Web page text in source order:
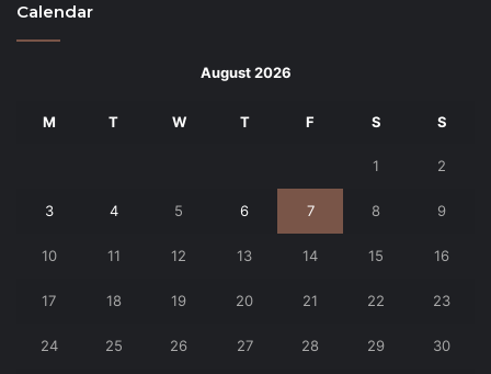
Calendar
August 2026
M T W T F S S
1 2
3 4 5 6 7 8 9
10 11 12 13 14 15 16
17 18 19 20 21 22 23
24 25 26 27 28 29 30